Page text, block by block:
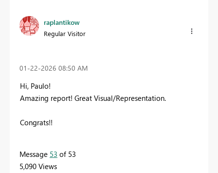
raplantikow
Regular Visitor
‎01-22-2026 08:50 AM
Hi, Paulo!
Amazing report! Great Visual/Representation.
Congrats!!
Message 53 of 53
5,090 Views